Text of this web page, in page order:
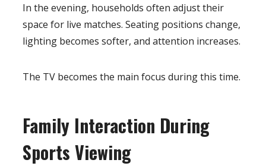
In the evening, households often adjust their
space for live matches. Seating positions change,
lighting becomes softer, and attention increases.
The TV becomes the main focus during this time.
Family Interaction During
Sports Viewing